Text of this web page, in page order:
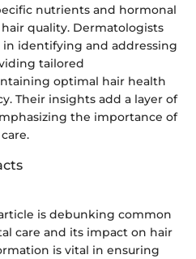
nutrients and hormonal
quality. Dermatologists
identifying and addressing
tailored
optimal hair health
Their insights add a layer of
the importance of
is debunking common
care and its impact on hair
is vital in ensuring